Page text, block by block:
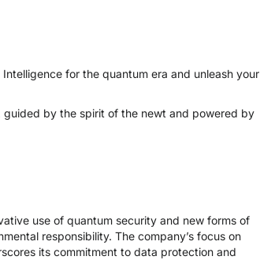
for the quantum era and unleash your
by the spirit of the newt and powered by
use of quantum security and new forms of
responsibility. The company’s focus on
its commitment to data protection and